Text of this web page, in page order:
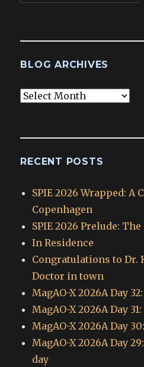
BLOG ARCHIVES
Blog
RECENT POSTS
SPIE 2026 Wrapped: A
Copenhagen
SPIE 2026 Prelude:
In Residence
Congratulations to Dr.
Doctor in town
MagAO-X 2026A Day 32:
MagAO-X 2026A Day
MagAO-X 2026A Day
MagAO-X 2026A Day
day